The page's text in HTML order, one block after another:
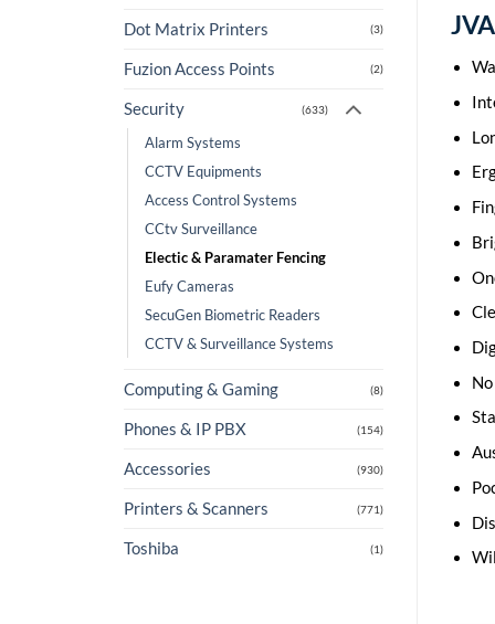
Dot Matrix Printers (3)
Fuzion Access Points (2)
Security (633)
Alarm Systems
CCTV Equipments
Access Control Systems
CCtv Surveillance
Electic & Paramater Fencing
Eufy Cameras
SecuGen Biometric Readers
CCTV & Surveillance Systems
Computing & Gaming (8)
Phones & IP PBX (154)
Accessories (930)
Printers & Scanners (771)
Toshiba (1)